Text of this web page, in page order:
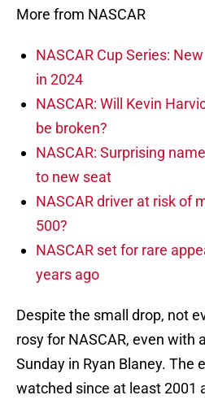
More from NASCAR
NASCAR Cup Series:
in 2024
NASCAR: Will Kevin
be broken?
NASCAR: Surprising
to new seat
NASCAR driver at risk of
500?
NASCAR set for rare
years ago
Despite the small drop, not
rosy for NASCAR, even with a
Sunday in Ryan Blaney. The
watched since at least 2001